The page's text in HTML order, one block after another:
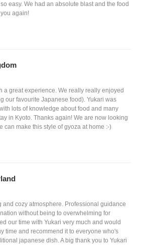
easy. We had an absolute blast and the food
again!
a great experience. We really really enjoyed
our favourite Japanese food). Yukari was
lots of knowledge about food and many
in Kyoto. Thanks again! We are now looking
can make this style of gyoza at home :-)
and cozy atmosphere. Professional guidance
without being to overwhelming for
our time with Yukari very much and would
time and recommend it to everyone who's
japanese dish. A big thank you to Yukari